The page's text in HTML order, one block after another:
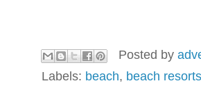
Posted by
Labels: beach, beach resorts